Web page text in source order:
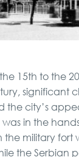
15th to the
significant
the city’s
was in the
the military fort
the Serbian